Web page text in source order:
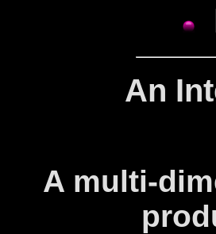
An
A multi-